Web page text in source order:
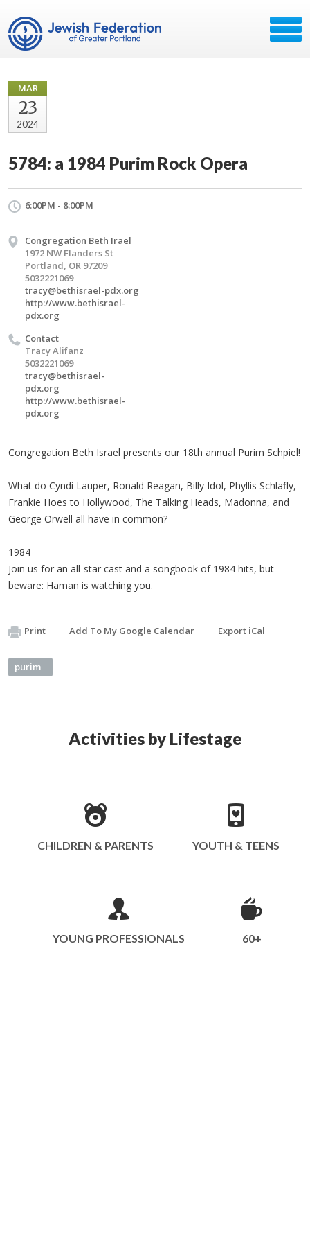
MAR
23
2024
5784: a 1984 Purim Rock Opera
6:00PM - 8:00PM
Congregation Beth Irael
1972 NW Flanders St
Portland, OR 97209
5032221069
tracy@bethisrael-pdx.org
http://www.bethisrael-
pdx.org
Contact
Tracy Alifanz
5032221069
tracy@bethisrael-
pdx.org
http://www.bethisrael-
pdx.org
Congregation Beth Israel presents our 18th annual Purim Schpiel!
What do Cyndi Lauper, Ronald Reagan, Billy Idol, Phyllis Schlafly,
Frankie Hoes to Hollywood, The Talking Heads, Madonna, and
George Orwell all have in common?
1984
Join us for an all-star cast and a songbook of 1984 hits, but
beware: Haman is watching you.
Print Add To My Google Calendar Export iCal
purim
Activities by Lifestage
CHILDREN & PARENTS YOUTH & TEENS
YOUNG PROFESSIONALS 60+